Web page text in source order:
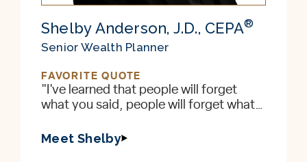
Shelby Anderson, J.D., CEPA®
Senior Wealth Planner
FAVORITE QUOTE
"I've learned that people will forget
what you said, people will forget what
how you made them feel." — Maya
Meet Shelby